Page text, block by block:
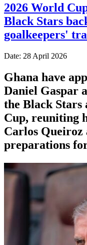
2026 World
Black Stars
goalkeepers'
Date: 28 April 2026
Ghana have
Daniel Gaspar
the Black Stars
Cup, reuniting
Carlos Queiroz
preparations